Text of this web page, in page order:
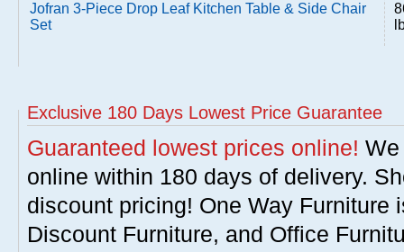
Jofran 3-Piece Drop Leaf Kitchen Table & Side Chair
Set
Exclusive 180 Days Lowest Price Guarantee
Guaranteed lowest prices online!
online within 180 days of delivery.
discount pricing! One Way Furniture
Discount Furniture, and Office